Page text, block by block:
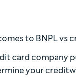
to BNPL vs
card company
your